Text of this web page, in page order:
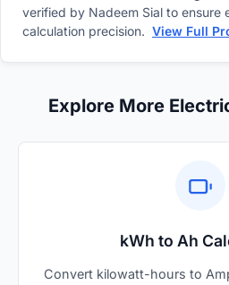
verified by Nadeem Sial to ensure
calculation precision. View Full
Explore More
kWh to Ah
Convert kilowatt-hours to